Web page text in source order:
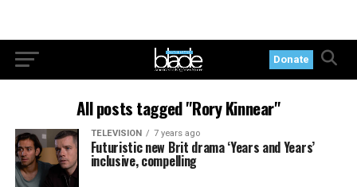
Donate
All posts tagged "Rory Kinnear"
TELEVISION 7 years ago
Futuristic new Brit drama ‘Years and Years’
inclusive, compelling